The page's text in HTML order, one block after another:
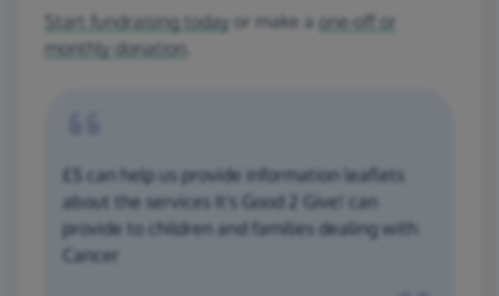
Start fundraising today or make a one-off or
monthly donation
£5 can help us provide information leaflets
about the services It's Good 2 Give! can
provide to children and families dealing with
Cancer